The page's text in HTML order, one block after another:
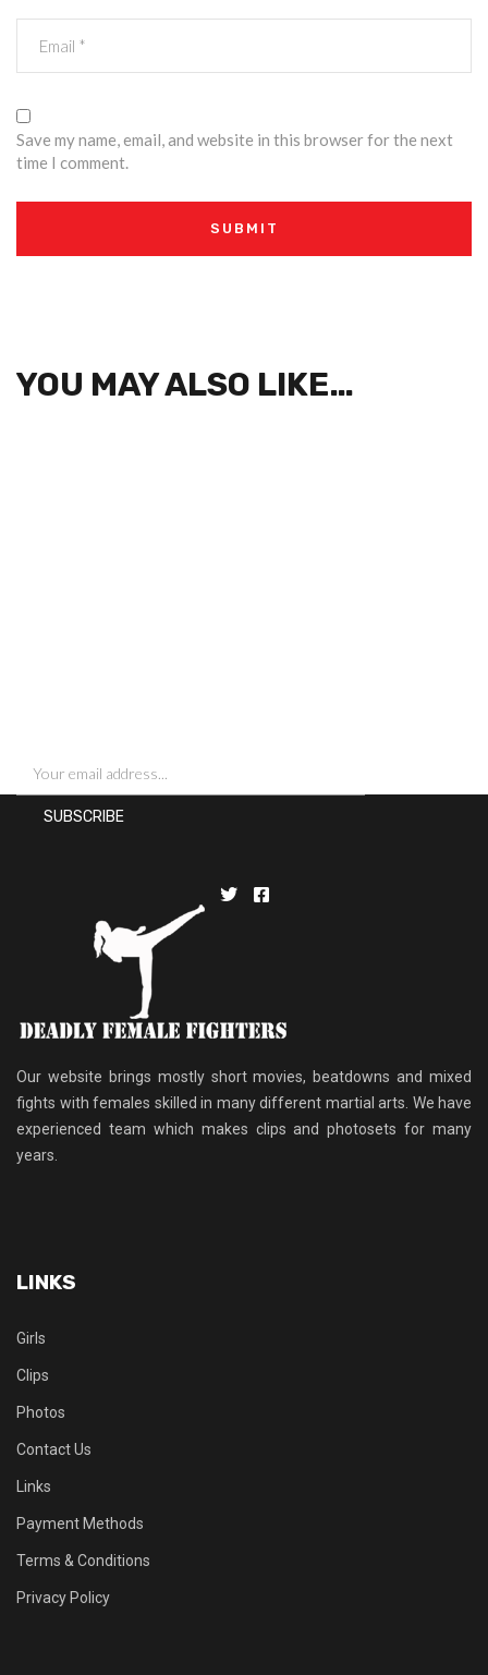
Save my name, email, and website in this browser for the next
time I comment.
YOU MAY ALSO LIKE…
Our website brings mostly short movies, beatdowns and mixed
fights with females skilled in many different martial arts. We have
experienced team which makes clips and photosets for many
years.
LINKS
Girls
Clips
Photos
Contact Us
Links
Payment Methods
Terms & Conditions
Privacy Policy